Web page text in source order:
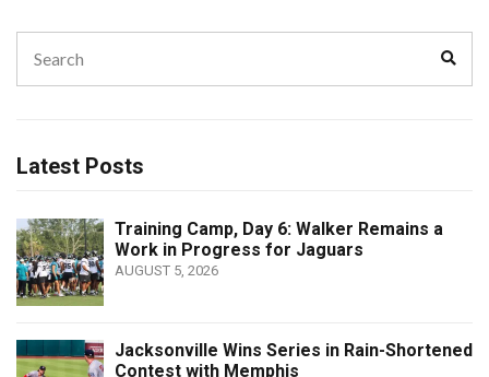
for:
Latest Posts
Training Camp, Day 6: Walker Remains a
Work in Progress for Jaguars
AUGUST 5, 2026
Jacksonville Wins Series in Rain-Shortened
Contest with Memphis